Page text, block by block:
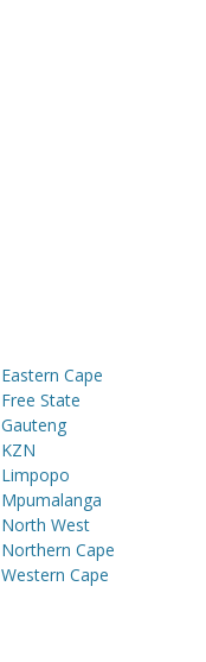
Cape
State
West
Cape
Cape